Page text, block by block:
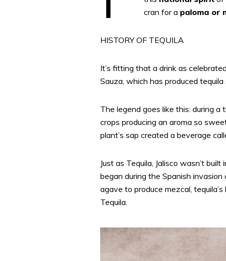
cran for a paloma or
HISTORY OF TEQUILA
It’s fitting that a drink as
Sauza, which has produced
The legend goes like this: during
crops producing an aroma so
plant’s sap created a beverage
Just as Tequila, Jalisco wasn’t
began during the Spanish
agave to produce mezcal,
Tequila.